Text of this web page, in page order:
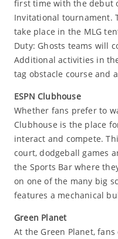
first time with the debut
Invitational tournament.
take place in the MLG
Duty: Ghosts teams will
Additional activities in
tag obstacle course and
ESPN Clubhouse
Whether fans prefer to
Clubhouse is the place
interact and compete.
court, dodgeball games
the Sports Bar where
on one of the many big
features a mechanical
Green Planet
At the Green Planet,